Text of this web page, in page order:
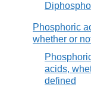
Phosphoric
whether or
acids,
defined